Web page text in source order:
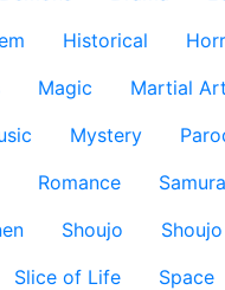
Historical
Magic Martial
Mystery
Romance
Shoujo
Slice of Life Space